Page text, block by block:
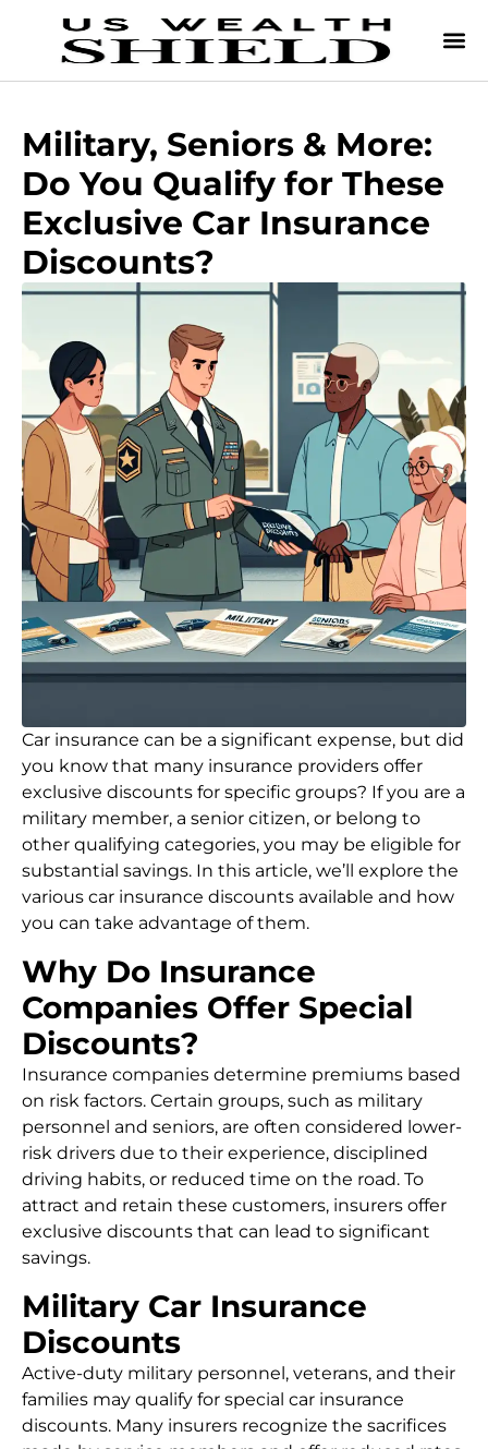
Military, Seniors & More:
Do You Qualify for These
Exclusive Car Insurance
Discounts?
Car insurance can be a significant expense, but did
you know that many insurance providers offer
exclusive discounts for specific groups? If you are a
military member, a senior citizen, or belong to
other qualifying categories, you may be eligible for
substantial savings. In this article, we’ll explore the
various car insurance discounts available and how
you can take advantage of them.
Why Do Insurance
Companies Offer Special
Discounts?
Insurance companies determine premiums based
on risk factors. Certain groups, such as military
personnel and seniors, are often considered lower-
risk drivers due to their experience, disciplined
driving habits, or reduced time on the road. To
attract and retain these customers, insurers offer
exclusive discounts that can lead to significant
savings.
Military Car Insurance
Discounts
Active-duty military personnel, veterans, and their
families may qualify for special car insurance
discounts. Many insurers recognize the sacrifices